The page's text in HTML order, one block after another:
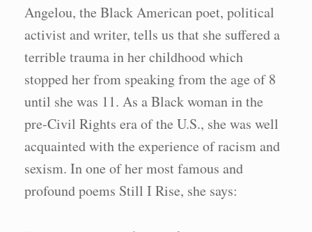
Angelou, the Black American poet, political
activist and writer, tells us that she suffered a
terrible trauma in her childhood which
stopped her from speaking from the age of 8
until she was 11. As a Black woman in the
pre-Civil Rights era of the U.S., she was well
acquainted with the experience of racism and
sexism. In one of her most famous and
profound poems Still I Rise, she says: